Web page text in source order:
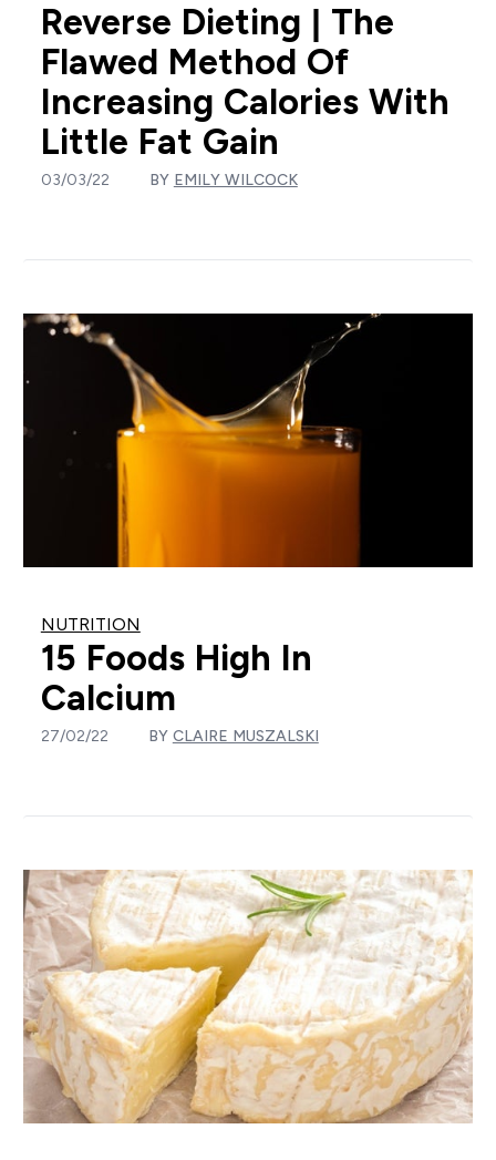
Reverse Dieting | The
Flawed Method Of
Increasing Calories With
Little Fat Gain
03/03/22 BY EMILY WILCOCK
NUTRITION
15 Foods High In
Calcium
27/02/22 BY CLAIRE MUSZALSKI